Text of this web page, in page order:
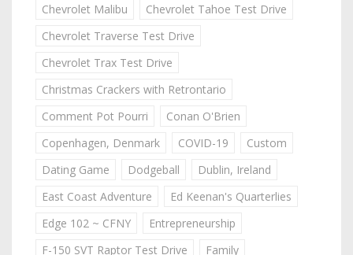
Chevrolet Malibu
Chevrolet Tahoe Test Drive
Chevrolet Traverse Test Drive
Chevrolet Trax Test Drive
Christmas Crackers with Retrontario
Comment Pot Pourri
Conan O'Brien
Copenhagen, Denmark
COVID-19
Custom
Dating Game
Dodgeball
Dublin, Ireland
East Coast Adventure
Ed Keenan's Quarterlies
Edge 102 ~ CFNY
Entrepreneurship
F-150 SVT Raptor Test Drive
Family